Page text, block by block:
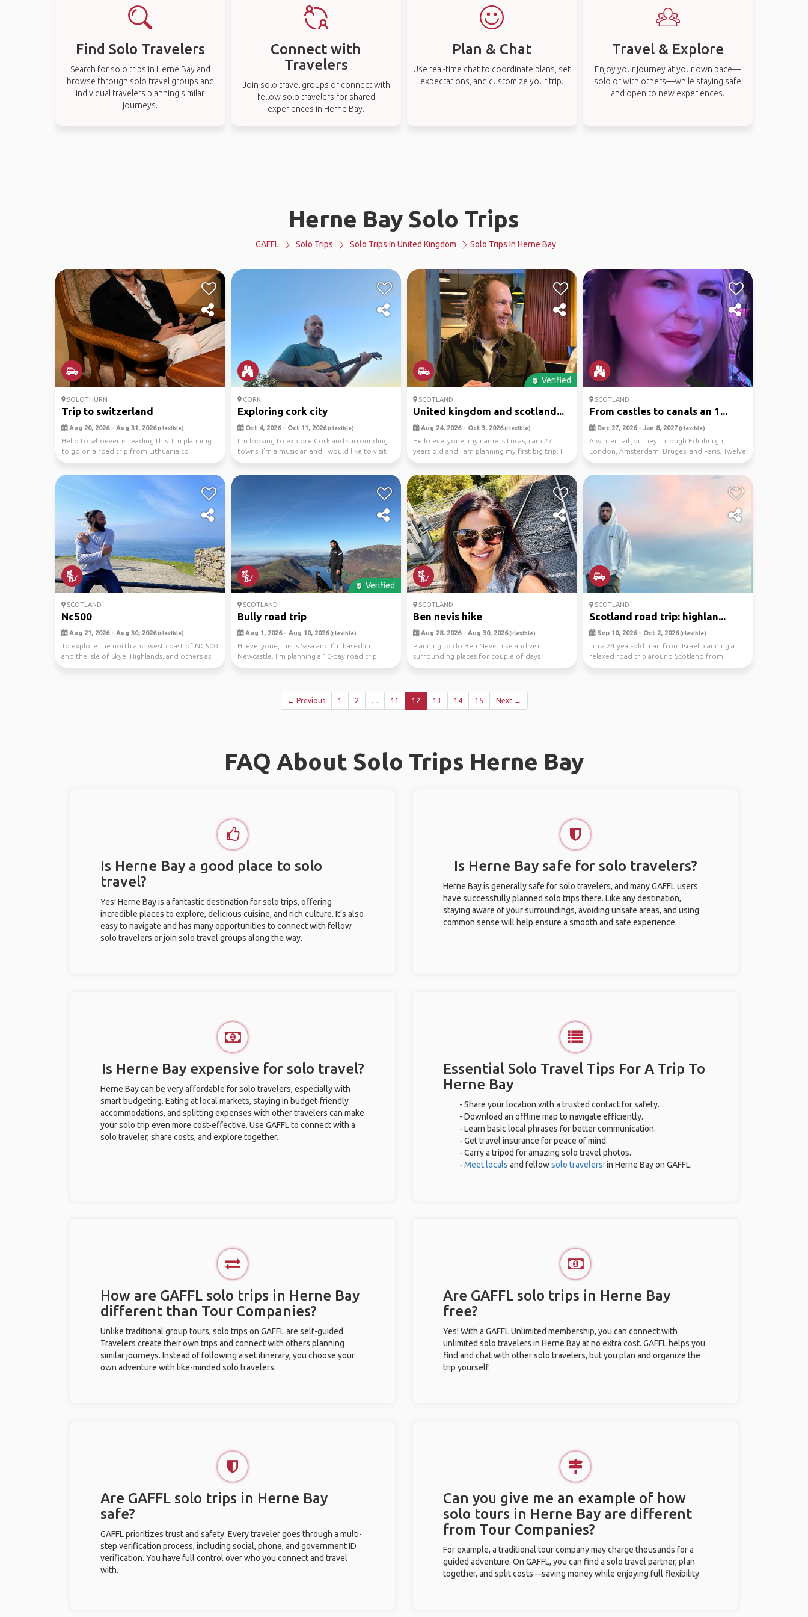
Find Solo Travelers
Search for solo trips in Herne Bay and
browse through solo travel groups and
individual travelers planning similar
journeys.
Connect with
Travelers
Join solo travel groups or connect with
fellow solo travelers for shared
experiences in Herne Bay.
Plan & Chat
Use real-time chat to coordinate plans, set
expectations, and customize your trip.
Travel & Explore
Enjoy your journey at your own pace—
solo or with others—while staying safe
and open to new experiences.
Herne Bay Solo Trips
GAFFL Solo Trips Solo Trips In United Kingdom Solo Trips In Herne Bay
SOLOTHURN
Trip to switzerland
Aug 20, 2026 - Aug 31, 2026(Flexible)
Hello to whoever is reading this. I'm planning
to go on a road trip from Lithuania to
Switzerland...
CORK
Exploring cork city
Oct 4, 2026 - Oct 11, 2026(Flexible)
I'm looking to explore Cork and surrounding
towns. I'm a musician and I would like to visit
histo...
Verified
SCOTLAND
United kingdom and scotland...
Aug 24, 2026 - Oct 3, 2026(Flexible)
Hello everyone, my name is Lucas, i am 27
years old and i am planning my first big trip. I
have a...
SCOTLAND
From castles to canals an 1...
Dec 27, 2026 - Jan 8, 2027(Flexible)
A winter rail journey through Edinburgh,
London, Amsterdam, Bruges, and Paris. Twelve
nights spen...
SCOTLAND
Nc500
Aug 21, 2026 - Aug 30, 2026(Flexible)
To explore the north and west coast of NC500
and the Isle of Skye, Highlands, and others as
we ma...
Verified
SCOTLAND
Bully road trip
Aug 1, 2026 - Aug 10, 2026(Flexible)
Hi everyone,This is Sasa and I’m based in
Newcastle. I’m planning a 10-day road trip
around Scotl...
SCOTLAND
Ben nevis hike
Aug 28, 2026 - Aug 30, 2026(Flexible)
Planning to do Ben Nevis hike and visit
surrounding places for couple of days
SCOTLAND
Scotland road trip: highlan...
Sep 10, 2026 - Oct 2, 2026(Flexible)
I’m a 24 year-old man from Israel planning a
relaxed road trip around Scotland from
September 10 ...
← Previous 1 2 … 11 12 13 14 15 Next →
FAQ About Solo Trips Herne Bay
Is Herne Bay a good place to solo
travel?
Yes! Herne Bay is a fantastic destination for solo trips, offering
incredible places to explore, delicious cuisine, and rich culture. It’s also
easy to navigate and has many opportunities to connect with fellow
solo travelers or join solo travel groups along the way.
Is Herne Bay safe for solo travelers?
Herne Bay is generally safe for solo travelers, and many GAFFL users
have successfully planned solo trips there. Like any destination,
staying aware of your surroundings, avoiding unsafe areas, and using
common sense will help ensure a smooth and safe experience.
Is Herne Bay expensive for solo travel?
Herne Bay can be very affordable for solo travelers, especially with
smart budgeting. Eating at local markets, staying in budget-friendly
accommodations, and splitting expenses with other travelers can make
your solo trip even more cost-effective. Use GAFFL to connect with a
solo traveler, share costs, and explore together.
Essential Solo Travel Tips For A Trip To
Herne Bay
- Share your location with a trusted contact for safety.
- Download an offline map to navigate efficiently.
- Learn basic local phrases for better communication.
- Get travel insurance for peace of mind.
- Carry a tripod for amazing solo travel photos.
- Meet locals and fellowsolo travelers! in Herne Bay on GAFFL.
How are GAFFL solo trips in Herne Bay
different than Tour Companies?
Unlike traditional group tours, solo trips on GAFFL are self-guided.
Travelers create their own trips and connect with others planning
similar journeys. Instead of following a set itinerary, you choose your
own adventure with like-minded solo travelers.
Are GAFFL solo trips in Herne Bay
free?
Yes! With a GAFFL Unlimited membership, you can connect with
unlimited solo travelers in Herne Bay at no extra cost. GAFFL helps you
find and chat with other solo travelers, but you plan and organize the
trip yourself.
Are GAFFL solo trips in Herne Bay
safe?
GAFFL prioritizes trust and safety. Every traveler goes through a multi-
step verification process, including social, phone, and government ID
verification. You have full control over who you connect and travel
with.
Can you give me an example of how
solo tours in Herne Bay are different
from Tour Companies?
For example, a traditional tour company may charge thousands for a
guided adventure. On GAFFL, you can find a solo travel partner, plan
together, and split costs—saving money while enjoying full flexibility.